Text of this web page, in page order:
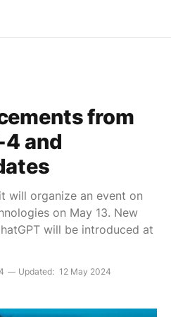
from
4 and
will organize an event on
on May 13. New
will be introduced at
Updated: 12 May 2024